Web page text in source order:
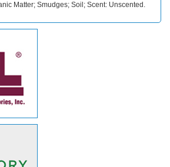
Matter; Smudges; Soil; Scent: Unscented.